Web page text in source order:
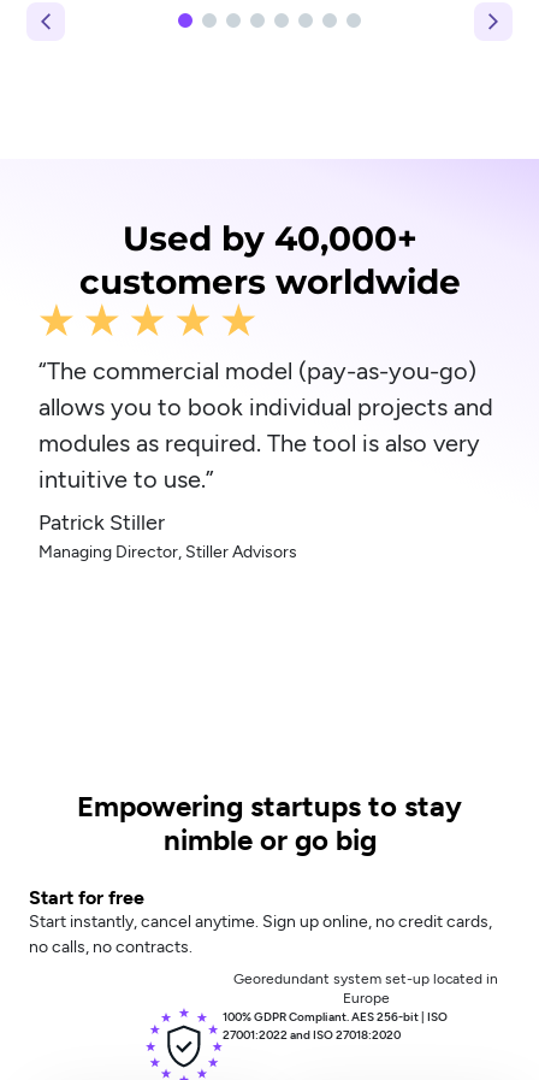
4 5 6 7 8
Used by 40,000+
customers worldwide
“The commercial model (pay-as-you-go)
allows you to book individual projects and
modules as required. The tool is also very
intuitive to use.”
Patrick Stiller
Managing Director, Stiller Advisors
Empowering startups to stay
nimble or go big
Start for free
Start instantly, cancel anytime. Sign up online, no credit cards,
no calls, no contracts.
Georedundant system set-up located in
Europe
100% GDPR Compliant. AES 256-bit | ISO
27001:2022 and ISO 27018:2020